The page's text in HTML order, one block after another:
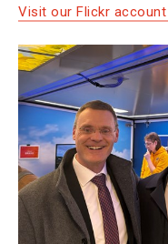
Visit our Flickr